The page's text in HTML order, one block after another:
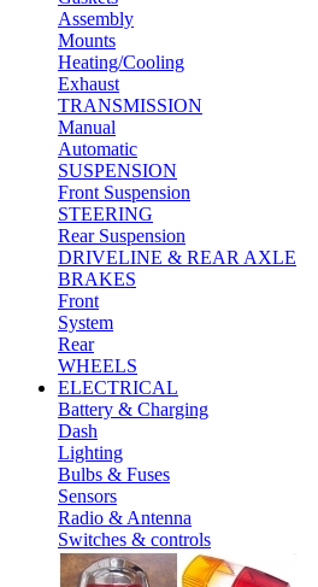
Assembly
Mounts
Heating/Cooling
Exhaust
TRANSMISSION
Manual
Automatic
SUSPENSION
Front Suspension
STEERING
Rear Suspension
DRIVELINE & REAR AXLE
BRAKES
Front
System
Rear
WHEELS
ELECTRICAL
Battery & Charging
Dash
Lighting
Bulbs & Fuses
Sensors
Radio & Antenna
Switches & controls